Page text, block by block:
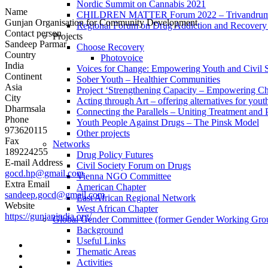
Nordic Summit on Cannabis 2021
CHILDREN MATTER Forum 2022 –
Regional Forum on Drug Addiction and
Projects
Choose Recovery
Photovoice
Voices for Change: Empowering Youth and Civil
Sober Youth – Healthier Communities
Project ‘Strengthening Capacity – Empowering
Acting through Art – offering alternatives for
Connecting the Parallels – Uniting Treatment
Youth People Against Drugs – The Pinsk Model
Other projects
Networks
Drug Policy Futures
Civil Society Forum on Drugs
Vienna NGO Committee
American Chapter
East African Regional Network
West African Chapter
Global Gender Committee (former Gender Working
Background
Useful Links
Thematic Areas
Activities
Name
Gunjan Organisation for Community Development
Contact person
Sandeep Parmar
Country
India
Continent
Asia
City
Dharmsala
Phone
973620115
Fax
189224255
E-mail Address
gocd.hp@gmail.com
Extra Email
sandeep.gocd@gmail.com
Website
https://gunjanindia.org/